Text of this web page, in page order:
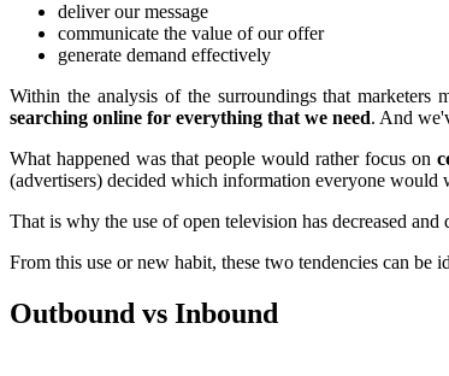
deliver our message
communicate the value of our offer
generate demand effectively
Within the analysis of the surroundings that marketers
searching online for everything that we need. And
What happened was that people would rather focus on
(advertisers) decided which information everyone would
That is why the use of open television has decreased
From this use or new habit, these two tendencies can be
Outbound vs Inbound